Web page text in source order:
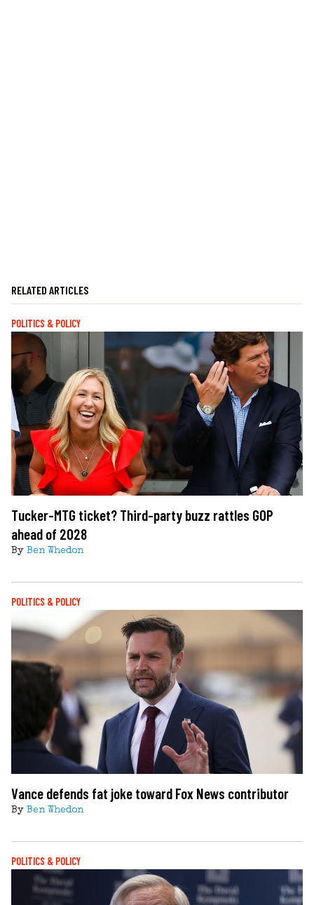
RELATED ARTICLES
POLITICS & POLICY
Tucker-MTG ticket? Third-party buzz rattles GOP
ahead of 2028
By Ben Whedon
POLITICS & POLICY
Vance defends fat joke toward Fox News contributor
By Ben Whedon
POLITICS & POLICY